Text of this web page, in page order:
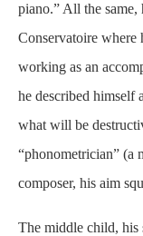
piano.” All the same,
Conservatoire where
working as an
he described himself
what will be
“phonometrician” (a
composer, his aim
The middle child, his